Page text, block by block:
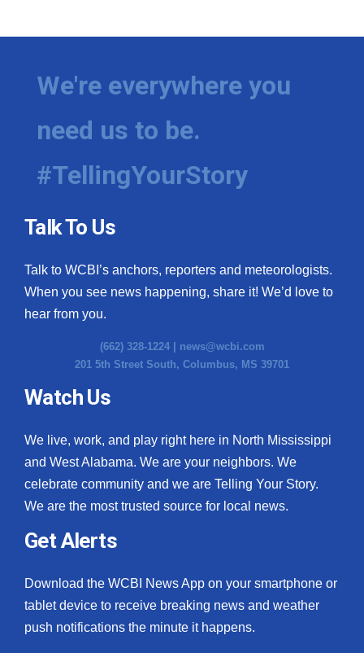
We're everywhere you
need us to be.
#TellingYourStory
Talk To Us
Talk to WCBI’s anchors, reporters and meteorologists.
When you see news happening, share it! We’d love to
hear from you.
(662) 328-1224 | news@wcbi.com
201 5th Street South, Columbus, MS 39701
Watch Us
We live, work, and play right here in North Mississippi
and West Alabama. We are your neighbors. We
celebrate community and we are Telling Your Story.
We are the most trusted source for local news.
Get Alerts
Download the WCBI News App on your smartphone or
tablet device to receive breaking news and weather
push notifications the minute it happens.